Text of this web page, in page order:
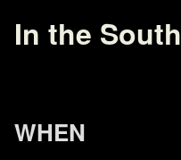
In the South
WHEN